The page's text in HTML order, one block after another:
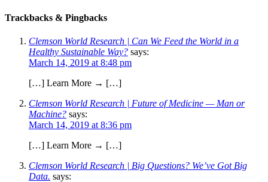
Trackbacks & Pingbacks
Clemson World Research | Can We Feed the World in a
Healthy Sustainable Way? says:
March 14, 2019 at 8:48 pm
[…] Learn More → […]
Clemson World Research | Future of Medicine — Man or
Machine? says:
March 14, 2019 at 8:36 pm
[…] Learn More → […]
Clemson World Research | Big Questions? We’ve Got Big
Data. says: